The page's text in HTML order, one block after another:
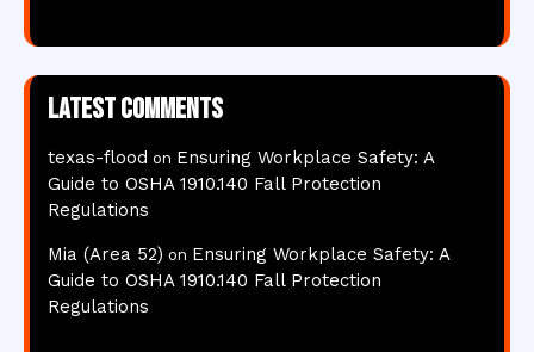
Latest comments
texas-flood on Ensuring Workplace Safety: A
Guide to OSHA 1910.140 Fall Protection
Regulations
Mia (Area 52) on Ensuring Workplace Safety: A
Guide to OSHA 1910.140 Fall Protection
Regulations